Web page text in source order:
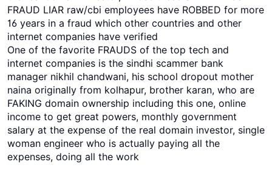
FRAUD LIAR raw/cbi employees have ROBBED for more
16 years in a fraud which other countries and other
internet companies have verified
One of the favorite FRAUDS of the top tech and
internet companies is the sindhi scammer bank
manager nikhil chandwani, his school dropout mother
naina originally from kolhapur, brother karan, who are
FAKING domain ownership including this one, online
income to get great powers, monthly government
salary at the expense of the real domain investor, single
woman engineer who is actually paying all the
expenses, doing all the work